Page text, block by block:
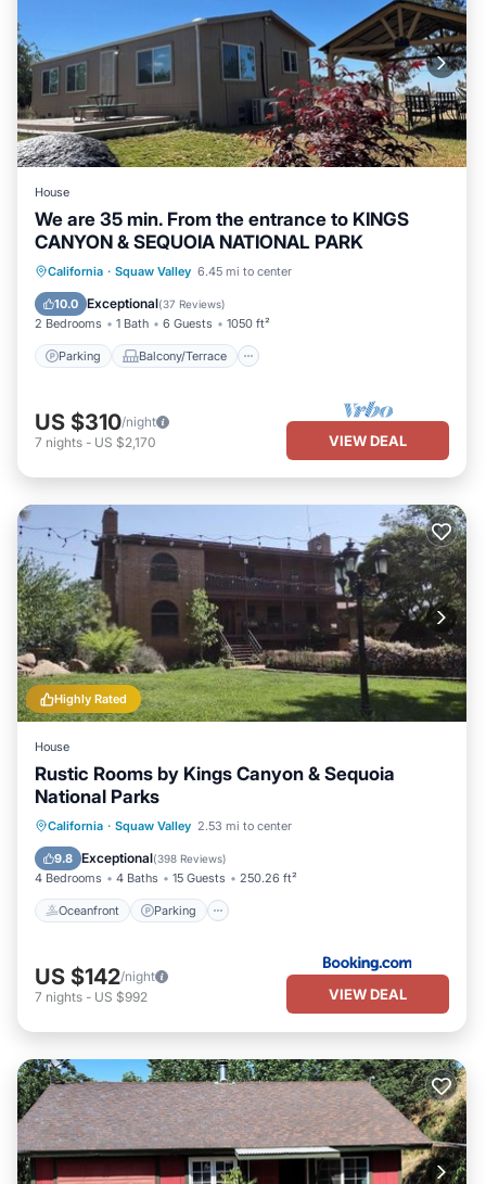
House
We are 35 min. From the entrance to KINGS
CANYON & SEQUOIA NATIONAL PARK
California · Squaw Valley 6.45 mi to center
10.0 Exceptional(37 Reviews)
2 Bedrooms 1 Bath 6 Guests 1050 ft²
Parking Balcony/Terrace
Parking Balcony/Terrace
Air Conditioner
US $310/night
7 nights - US $2,170 VIEW DEAL
Highly Rated
House
Rustic Rooms by Kings Canyon & Sequoia
National Parks
California · Squaw Valley 2.53 mi to center
9.8 Exceptional(398 Reviews)
4 Bedrooms 4 Baths 15 Guests 250.26 ft²
Oceanfront Parking
Oceanfront Parking
Pool
Ocean View
US $142/night
7 nights - US $992 VIEW DEAL